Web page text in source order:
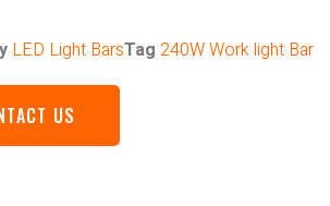
LED Light BarsTag 240W Work light Bar
US